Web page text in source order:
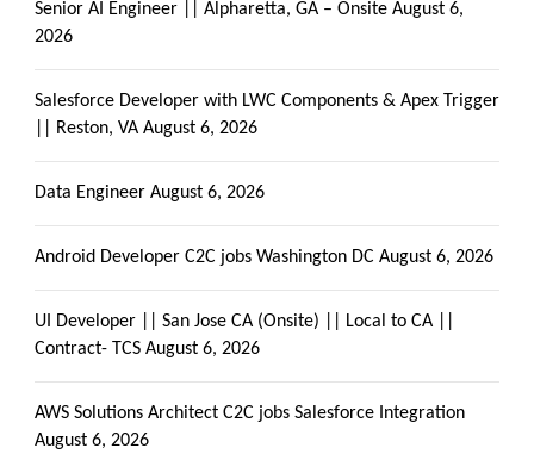
Senior AI Engineer || Alpharetta, GA – Onsite August 6,
2026
Salesforce Developer with LWC Components & Apex Trigger
|| Reston, VA August 6, 2026
Data Engineer August 6, 2026
Android Developer C2C jobs Washington DC August 6, 2026
UI Developer || San Jose CA (Onsite) || Local to CA ||
Contract- TCS August 6, 2026
AWS Solutions Architect C2C jobs Salesforce Integration
August 6, 2026